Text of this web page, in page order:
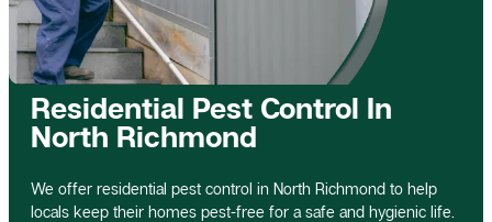
Residential Pest Control In
North Richmond
We offer residential pest control in North Richmond to help
locals keep their homes pest-free for a safe and hygienic life.